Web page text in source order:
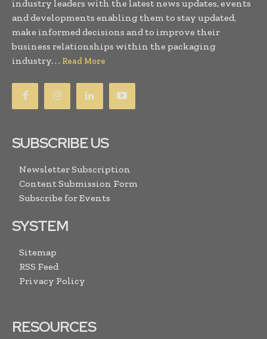
industry leaders with the latest news updates, events
and developments enabling them to stay updated,
make informed decisions and to improve their
business relationships within the packaging
industry. . . Read More
SUBSCRIBE US
Newsletter Subscription
Content Submission Form
Subscribe for Events
SYSTEM
Sitemap
RSS Feed
Privacy Policy
RESOURCES